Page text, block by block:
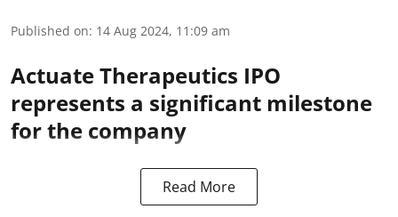
Published on: 14 Aug 2024, 11:09 am
Actuate Therapeutics IPO
represents a significant milestone
for the company
Read More